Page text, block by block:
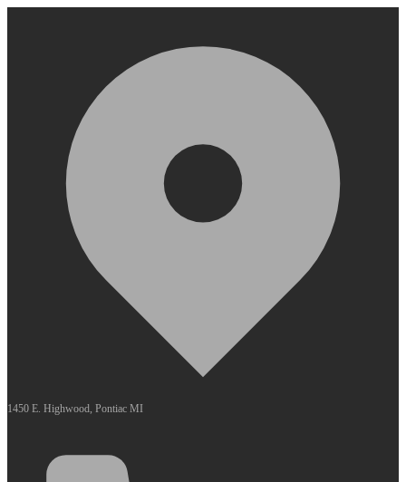
1450 E. Highwood, Pontiac MI